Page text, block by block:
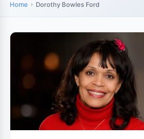
Home Dorothy Bowles Ford